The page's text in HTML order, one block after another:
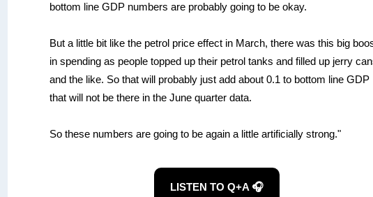
bottom line GDP numbers are probably going to be okay.
But a little bit like the petrol price effect in March, there was this big
in spending as people topped up their petrol tanks and filled up jerry
and the like. So that will probably just add about 0.1 to bottom line GDP
that will not be there in the June quarter data.
So these numbers are going to be again a little artificially strong."
LISTEN TO Q+A 🎧